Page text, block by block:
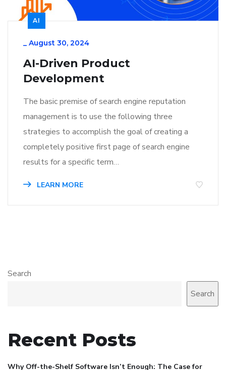
AI
_ August 30, 2024
AI-Driven Product
Development
The basic premise of search engine reputation
management is to use the following three
strategies to accomplish the goal of creating a
completely positive first page of search engine
results for a specific term…
LEARN MORE
Search
Search
Recent Posts
Why Off-the-Shelf Software Isn’t Enough: The Case for